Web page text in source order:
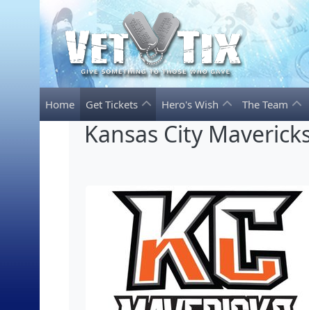
Home Get Tickets Hero's Wish The Team
Kansas City